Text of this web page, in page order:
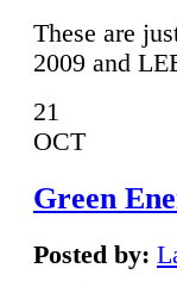
These are
2009 and
21
OCT
Green
Posted by: